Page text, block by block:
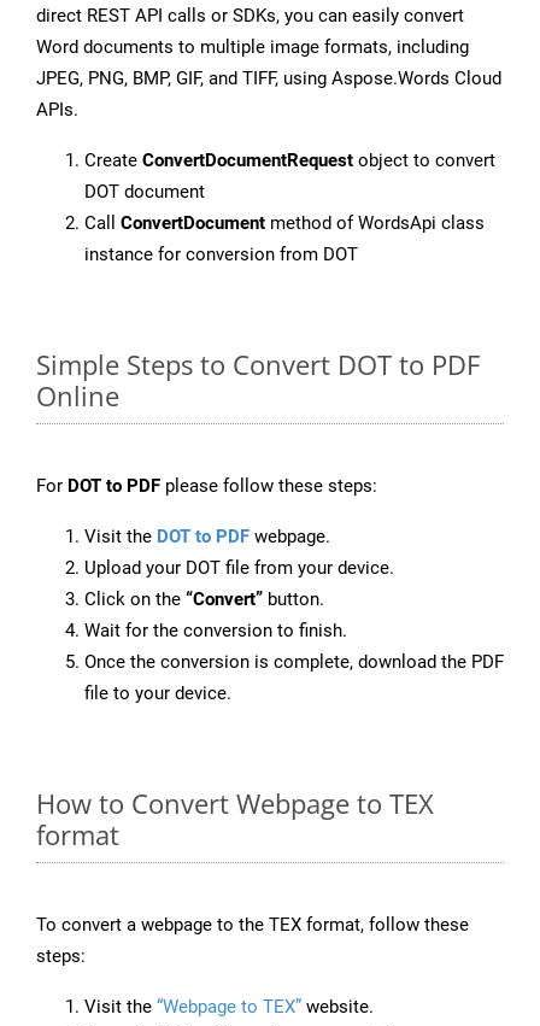
direct REST API calls or SDKs, you can easily convert
Word documents to multiple image formats, including
JPEG, PNG, BMP, GIF, and TIFF, using Aspose.Words Cloud
APIs.
Create ConvertDocumentRequest object to convert
DOT document
Call ConvertDocument method of WordsApi class
instance for conversion from DOT
Simple Steps to Convert DOT to PDF
Online
For DOT to PDF please follow these steps:
Visit the DOT to PDF webpage.
Upload your DOT file from your device.
Click on the “Convert” button.
Wait for the conversion to finish.
Once the conversion is complete, download the PDF
file to your device.
How to Convert Webpage to TEX
format
To convert a webpage to the TEX format, follow these
steps:
Visit the “Webpage to TEX” website.